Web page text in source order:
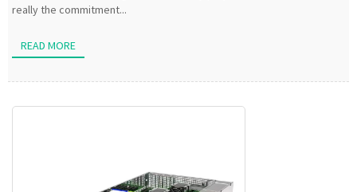
really the commitment...
READ MORE